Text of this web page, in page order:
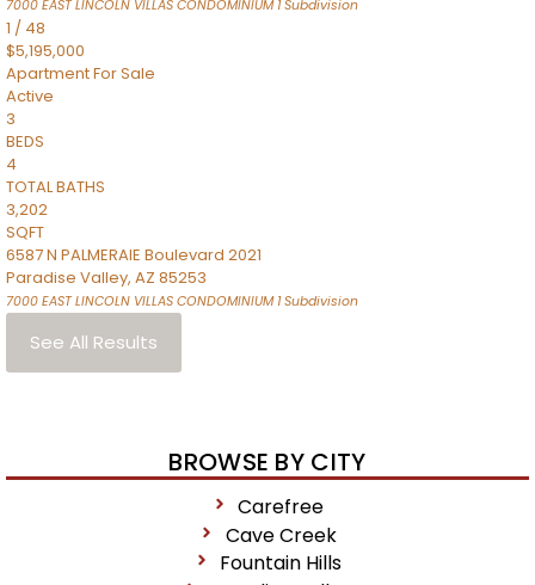
7000 EAST LINCOLN VILLAS CONDOMINIUM 1Subdivision
1 / 48
$5,195,000
ApartmentFor Sale
Active
3
BEDS
4
TOTAL BATHS
3,202
SQFT
6587 N PALMERAIE Boulevard 2021
Paradise Valley, AZ 85253
7000 EAST LINCOLN VILLAS CONDOMINIUM 1Subdivision
See All Results
BROWSE BY CITY
Carefree
Cave Creek
Fountain Hills